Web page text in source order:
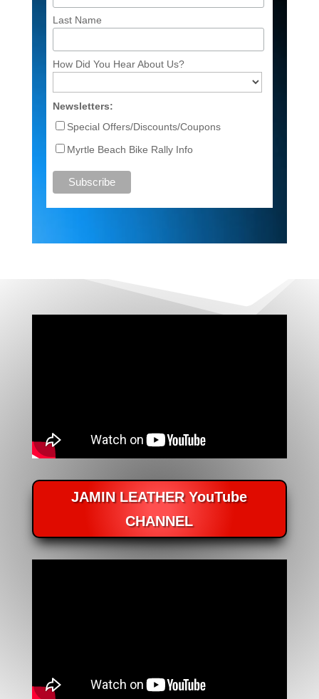
Last Name
How Did You Hear About Us?
Newsletters:
Special Offers/Discounts/Coupons
Myrtle Beach Bike Rally Info
JAMIN LEATHER YouTube
CHANNEL